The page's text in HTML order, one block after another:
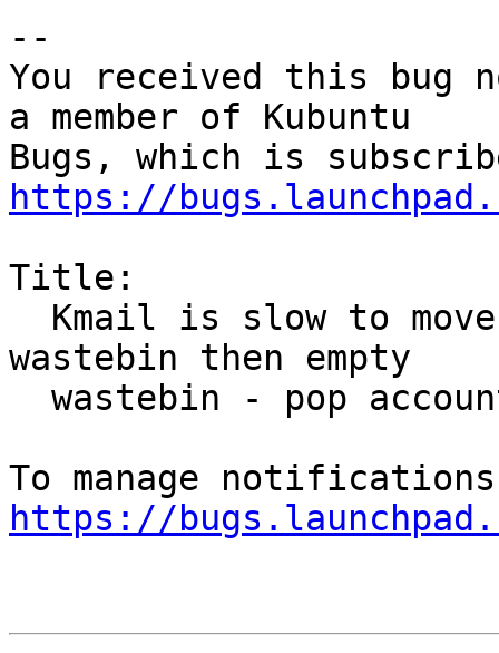
--
You received this bug
a member of Kubuntu
https://
Title:
wastebin then empty
https://